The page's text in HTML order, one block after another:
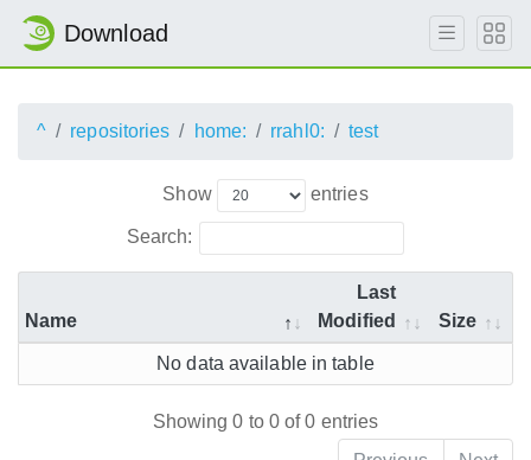
Download
^ repositories home: rrahl0: test
Show entries
Search:
Name
Last
Modified
Size
No data available in table
Showing 0 to 0 of 0 entries